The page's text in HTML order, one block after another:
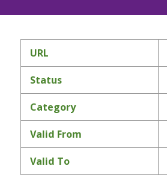
URL
Status
Category
Valid From
Valid To